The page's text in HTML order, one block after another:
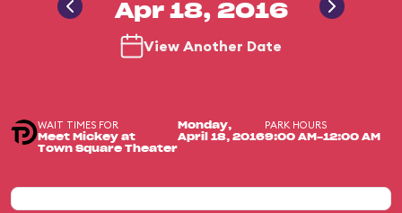
Apr 18, 2016
View Another Date
WAIT TIMES FOR
Meet Mickey at
Town Square Theater
Monday,
April 18, 2016
PARK HOURS
9:00 AM-12:00 AM